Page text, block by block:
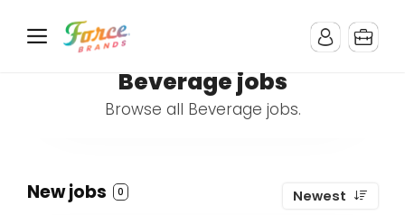
Beverage jobs
Browse all Beverage jobs.
New jobs 0 Newest